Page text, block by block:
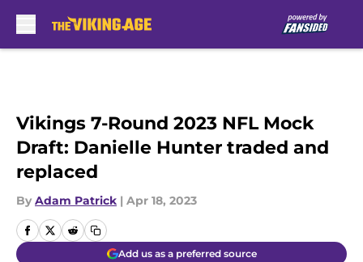
Vikings 7-Round 2023 NFL Mock
Draft: Danielle Hunter traded and
replaced
By Adam Patrick | Apr 18, 2023
Add us as a preferred source